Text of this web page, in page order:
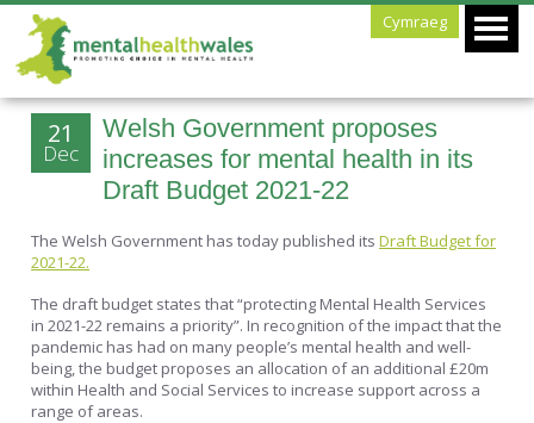
Cymraeg
Welsh Government proposes
increases for mental health in its
Draft Budget 2021-22
21
Dec
The Welsh Government has today published itsDraft Budget for
2021-22.
The draft budget states that “protecting Mental Health Services
in 2021-22 remains a priority”. In recognition of the impact that the
pandemic has had on many people’s mental health and well-
being, the budget proposes an allocation of an additional £20m
within Health and Social Services to increase support across a
range of areas.